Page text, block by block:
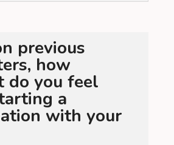
previous
how
do you feel
a
with your